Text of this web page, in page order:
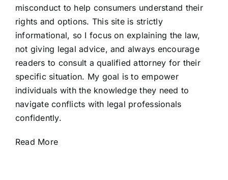
misconduct to help consumers understand their
rights and options. This site is strictly
informational, so I focus on explaining the law,
not giving legal advice, and always encourage
readers to consult a qualified attorney for their
specific situation. My goal is to empower
individuals with the knowledge they need to
navigate conflicts with legal professionals
confidently.
Read More